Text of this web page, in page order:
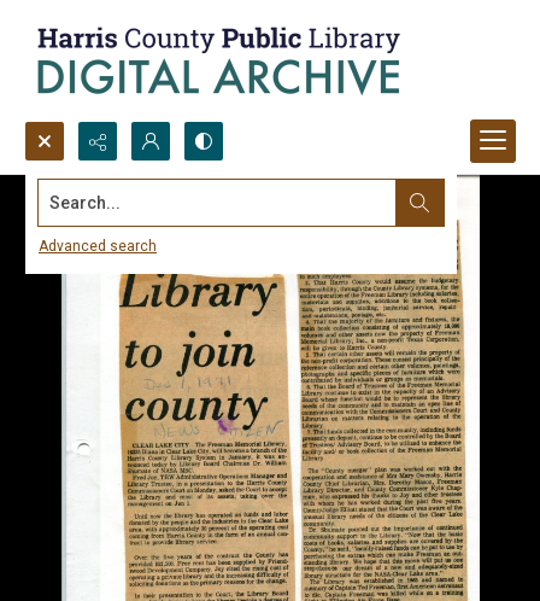
Search...
Advanced search